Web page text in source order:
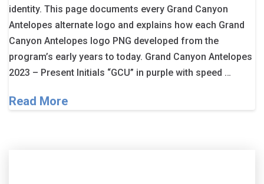
identity. This page documents every Grand Canyon
Antelopes alternate logo and explains how each Grand
Canyon Antelopes logo PNG developed from the
program’s early years to today. Grand Canyon Antelopes
2023 – Present Initials “GCU” in purple with speed …
Read More